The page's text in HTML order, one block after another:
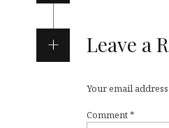
Leave a
Your email
Comment*